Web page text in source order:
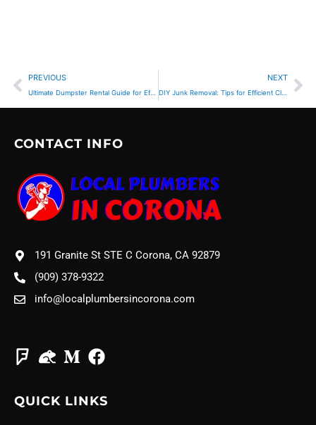
Prev
PREVIOUS NEXT
DIY Junk Removal: Tips for Efficient Clutter Clear-Out
CONTACT INFO
191 Granite St STE C Corona, CA 92879
(909) 378-9322
info@localplumbersincorona.com
QUICK LINKS